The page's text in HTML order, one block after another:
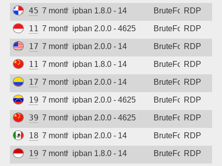
45.227.254.154
7 months agoipban 1.8.0 - 14 BruteForceRDP
117.102.100.58
7 months agoipban 2.0.0 - 4625 BruteForceRDP
172.233.29.203
7 months agoipban 2.0.0 - 14 BruteForceRDP
115.190.179.146
7 months agoipban 1.8.0 - 14 BruteForceRDP
179.12.250.203
7 months agoipban 2.0.0 - 14 BruteForceRDP
190.73.79.161
7 months agoipban 2.0.0 - 4625 BruteForceRDP
39.152.28.80
7 months agoipban 2.0.0 - 4625 BruteForceRDP
189.158.161.102
7 months agoipban 2.0.0 - 14 BruteForceRDP
194.165.16.162
7 months agoipban 1.8.0 - 14 BruteForceRDP